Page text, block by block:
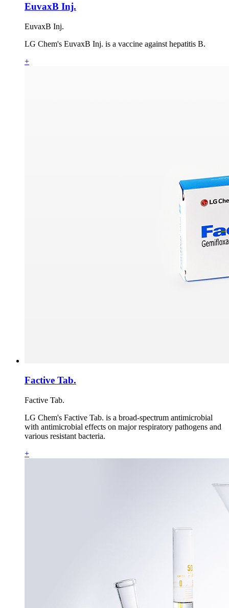
EuvaxB Inj.
EuvaxB Inj.
LG Chem's EuvaxB Inj. is a vaccine against hepatitis B.
+
Factive Tab.
Factive Tab.
LG Chem's Factive Tab. is a broad-spectrum antimicrobial
with antimicrobial effects on major respiratory pathogens and
various resistant bacteria.
+